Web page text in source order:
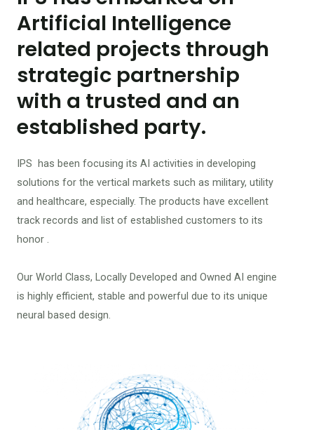
Artificial Intelligence
related projects through
strategic partnership
with a trusted and an
established party.
IPS has been focusing its AI activities in developing
solutions for the vertical markets such as military, utility
and healthcare, especially. The products have excellent
track records and list of established customers to its
honor .
Our World Class, Locally Developed and Owned AI engine
is highly efficient, stable and powerful due to its unique
neural based design.